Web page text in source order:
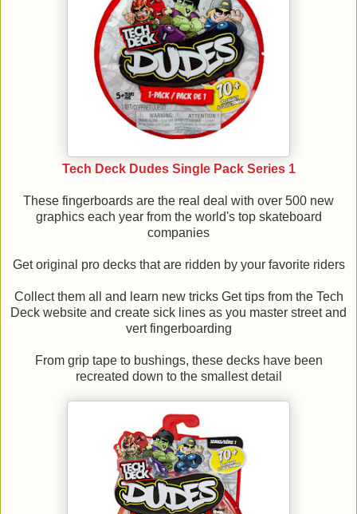
Tech Deck Dudes Single Pack Series 1
These fingerboards are the real deal with over 500 new
graphics each year from the world's top skateboard
companies
Get original pro decks that are ridden by your favorite riders
Collect them all and learn new tricks Get tips from the Tech
Deck website and create sick lines as you master street and
vert fingerboarding
From grip tape to bushings, these decks have been
recreated down to the smallest detail